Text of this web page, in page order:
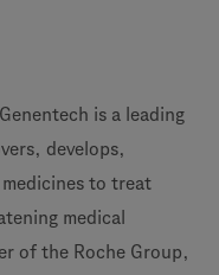
is a leading
develops,
to treat
medical
of the Roche Group,